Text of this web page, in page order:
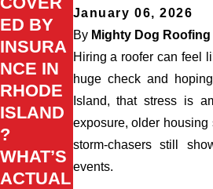
January 06, 2026
By Mighty Dog
Hiring a roofer can feel
huge check and
Island, that stress is
exposure, older
storm-chasers still
events.
ED BY
INSURA
NCE IN
RHODE
ISLAND
?
WHAT’S
ACTUAL